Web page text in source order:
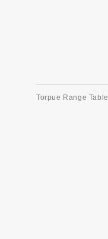
Torpue Range Table